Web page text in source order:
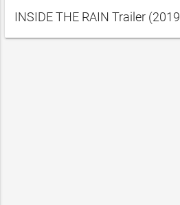
INSIDE THE RAIN Trailer